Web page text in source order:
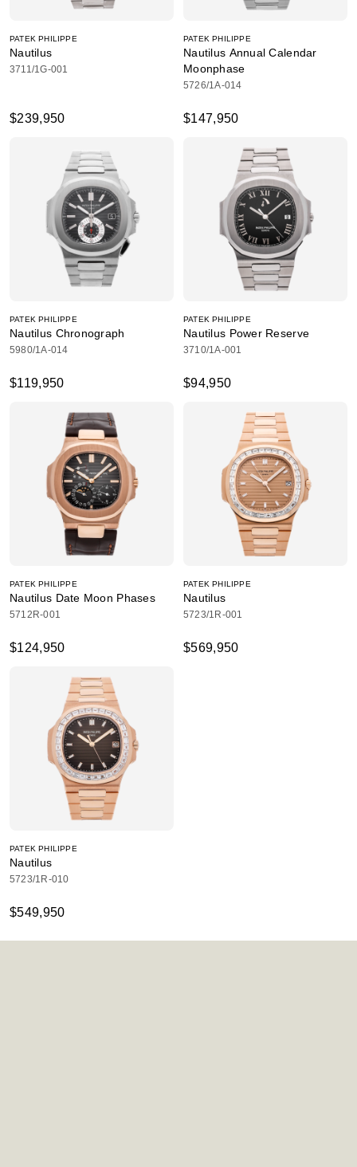
PATEK PHILIPPE
Nautilus
3711/1G-001
$239,950
PATEK PHILIPPE
Nautilus Annual Calendar
Moonphase
5726/1A-014
$147,950
PATEK PHILIPPE
Nautilus Chronograph
5980/1A-014
$119,950
PATEK PHILIPPE
Nautilus Power Reserve
3710/1A-001
$94,950
PATEK PHILIPPE
Nautilus Date Moon Phases
5712R-001
$124,950
PATEK PHILIPPE
Nautilus
5723/1R-001
$569,950
PATEK PHILIPPE
Nautilus
5723/1R-010
$549,950